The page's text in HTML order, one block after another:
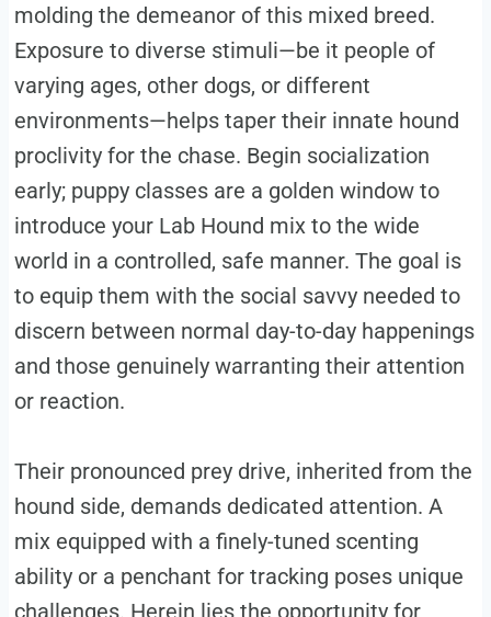
molding the demeanor of this mixed breed.
Exposure to diverse stimuli—be it people of
varying ages, other dogs, or different
environments—helps taper their innate hound
proclivity for the chase. Begin socialization
early; puppy classes are a golden window to
introduce your Lab Hound mix to the wide
world in a controlled, safe manner. The goal is
to equip them with the social savvy needed to
discern between normal day-to-day happenings
and those genuinely warranting their attention
or reaction.
Their pronounced prey drive, inherited from the
hound side, demands dedicated attention. A
mix equipped with a finely-tuned scenting
ability or a penchant for tracking poses unique
challenges. Herein lies the opportunity for